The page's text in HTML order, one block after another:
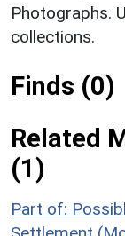
Photographs.
collections.
Finds (0)
Related
(1)
Part of: